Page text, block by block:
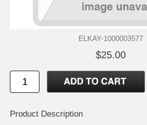
ELKAY-1000003577
$25.00
Product Description